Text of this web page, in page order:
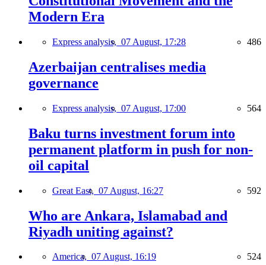
Modern Era
Express analysis, 07 August, 17:28 486
Azerbaijan centralises media
governance
Express analysis, 07 August, 17:00 564
Baku turns investment forum into
permanent platform in push for non-
oil capital
Great East, 07 August, 16:27 592
Who are Ankara, Islamabad and
Riyadh uniting against?
America, 07 August, 16:19 524